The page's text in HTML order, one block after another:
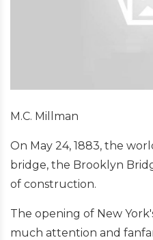
M.C. Millman
On May 24, 1883, the
bridge, the Brooklyn
of construction.
The opening of New
much attention and